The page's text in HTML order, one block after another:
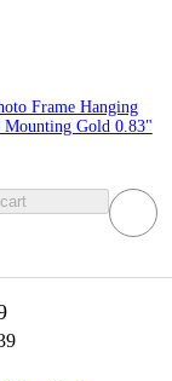
Frame Hanging
Gold 0.83"